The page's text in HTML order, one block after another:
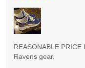
REASONABLE
Ravens gear.